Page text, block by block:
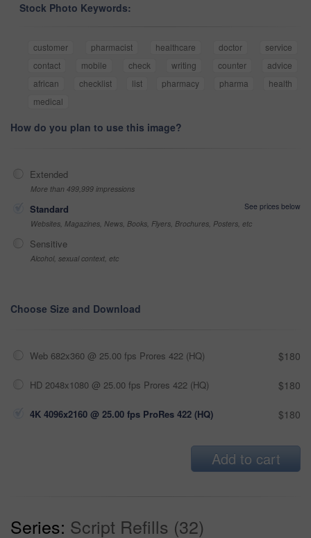
Stock Photo Keywords:
customer pharmacist healthcare doctor
service
contact
mobile check writing counter
advice
african
checklist list pharmacy pharma
health
medical
How do you plan to use this image?
Extended
More than 499,999 impressions
Standard
See prices below
Websites, Magazines, News, Books, Flyers, Brochures, Posters, etc
Sensitive
Alcohol, sexual context, etc
Choose Size and Download
Web 682x360 @ 25.00 fps Prores 422 (HQ) $180
HD 2048x1080 @ 25.00 fps Prores 422 (HQ) $180
4K 4096x2160 @ 25.00 fps ProRes 422 (HQ) $180
Add to cart
Series: Script Refills (32)